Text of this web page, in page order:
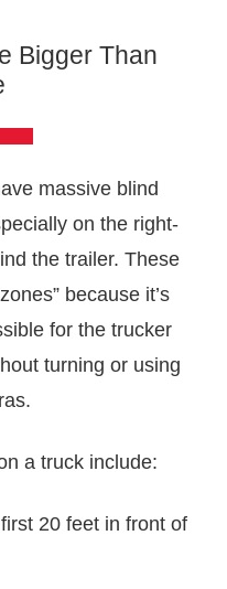
Bigger Than
massive blind
on the right-
the trailer. These
because it’s
for the trucker
turning or using
a truck include:
20 feet in front of